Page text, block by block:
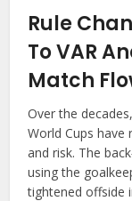
Rule
To VAR
Match
Over the
World Cups have
and risk. The
using the
tightened offside